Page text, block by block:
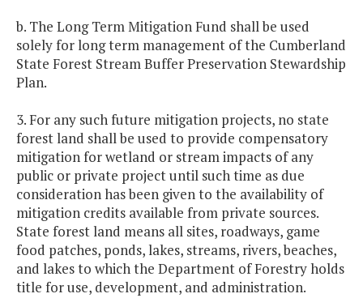
b. The Long Term Mitigation Fund shall be used
solely for long term management of the Cumberland
State Forest Stream Buffer Preservation Stewardship
Plan.
3. For any such future mitigation projects, no state
forest land shall be used to provide compensatory
mitigation for wetland or stream impacts of any
public or private project until such time as due
consideration has been given to the availability of
mitigation credits available from private sources.
State forest land means all sites, roadways, game
food patches, ponds, lakes, streams, rivers, beaches,
and lakes to which the Department of Forestry holds
title for use, development, and administration.